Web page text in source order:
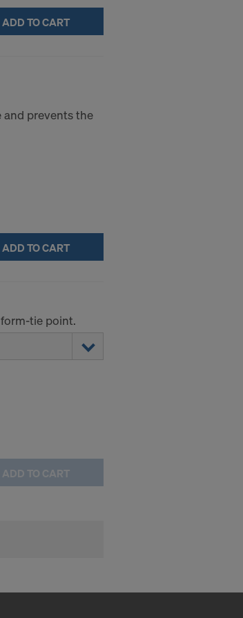
ADD TO CART
and prevents the
ADD TO CART
tie point.
ADD TO CART